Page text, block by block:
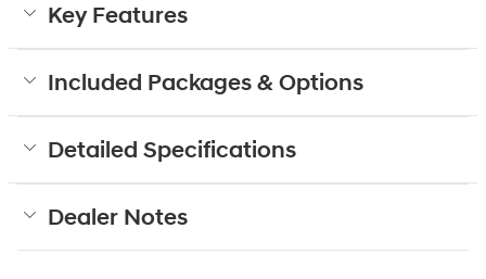
Key Features
Included Packages & Options
Detailed Specifications
Dealer Notes